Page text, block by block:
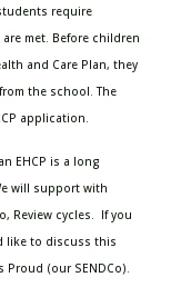
require
met. Before children
and Care Plan, they
the school. The
application.
EHCP is a long
will support with
Review cycles. If you
like to discuss this
(our SENDCo).